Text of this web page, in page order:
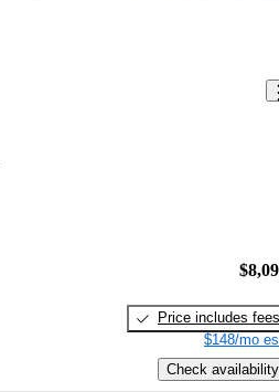
Price includes fees
$148/mo
Check availability